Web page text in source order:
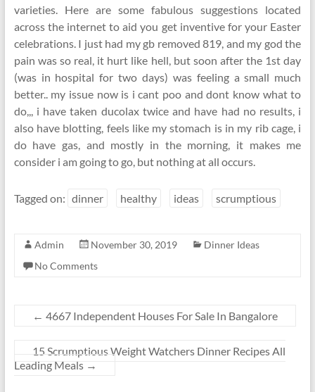
varieties. Here are some fabulous suggestions located
across the internet to aid you get inventive for your Easter
celebrations. I just had my gb removed 819, and my god the
pain was so real, it hurt like hell, but soon after the 1st day
(was in hospital for two days) was feeling a small much
better.. my issue now is i cant poo and dont know what to
do,,, i have taken ducolax twice and have had no results, i
also have blotting, feels like my stomach is in my rib cage, i
do have gas, and mostly in the morning, it makes me
consider i am going to go, but nothing at all occurs.
Tagged on: dinner healthy ideas scrumptious
Admin November 30, 2019
Dinner Ideas
No Comments
← 4667 Independent Houses For Sale In Bangalore
15 Scrumptious Weight Watchers Dinner Recipes All
Leading Meals →